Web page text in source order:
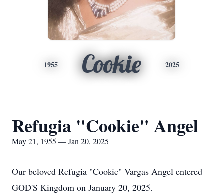
1955 Cookie 2025
Refugia "Cookie" Angel
May 21, 1955 — Jan 20, 2025
Our beloved Refugia "Cookie" Vargas Angel entered
GOD'S Kingdom on January 20, 2025.